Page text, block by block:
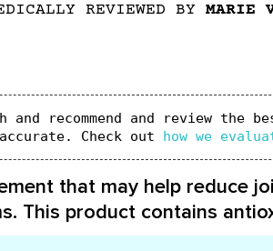
REVIEWED BY MARIE
and recommend and review
Check out how we
that may help reduce
This product contains